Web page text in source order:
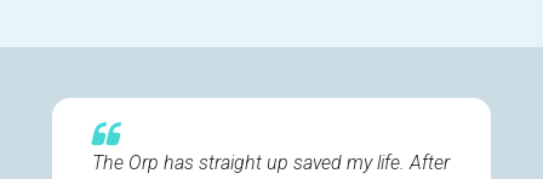
The Orp has straight up saved my life. After